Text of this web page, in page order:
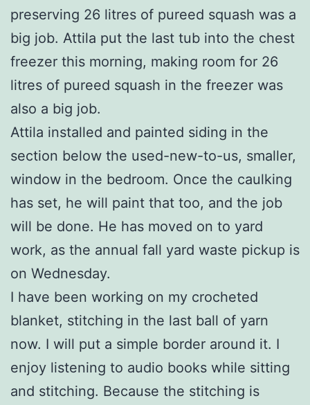
preserving 26 litres of pureed squash was a
big job. Attila put the last tub into the chest
freezer this morning, making room for 26
litres of pureed squash in the freezer was
also a big job.
Attila installed and painted siding in the
section below the used-new-to-us, smaller,
window in the bedroom. Once the caulking
has set, he will paint that too, and the job
will be done. He has moved on to yard
work, as the annual fall yard waste pickup is
on Wednesday.
I have been working on my crocheted
blanket, stitching in the last ball of yarn
now. I will put a simple border around it. I
enjoy listening to audio books while sitting
and stitching. Because the stitching is